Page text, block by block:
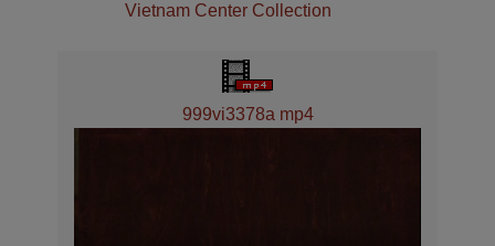
Vietnam Center Collection
999vi3378a mp4